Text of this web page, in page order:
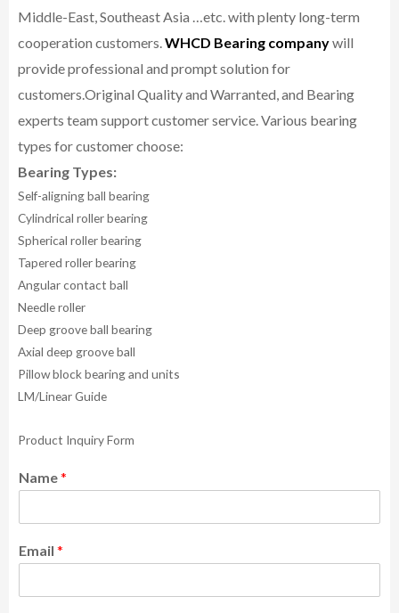
Middle-East, Southeast Asia …etc. with plenty long-term
cooperation customers. WHCD Bearing companywill
provide professional and prompt solution for
customers. Original Quality and Warranted, and Bearing
experts team support customer service. Various bearing
types for customer choose:
Bearing Types:
Self-aligning ball bearing
Cylindrical roller bearing
Spherical roller bearing
Tapered roller bearing
Angular contact ball
Needle roller
Deep groove ball bearing
Axial deep groove ball
Pillow block bearing and units
LM/Linear Guide
Product Inquiry Form
Name*
Email *